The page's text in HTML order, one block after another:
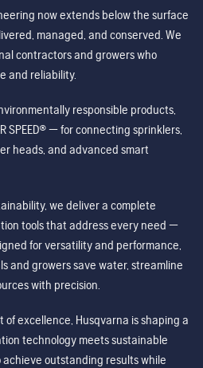
now extends below the surface
managed, and conserved. We
contractors and growers who
and reliability.
responsible products,
SPEED® — for connecting sprinklers,
heads, and advanced smart
we deliver a complete
tools that address every need —
for versatility and performance,
and growers save water, streamline
with precision.
excellence, Husqvarna is shaping a
technology meets sustainable
outstanding results while